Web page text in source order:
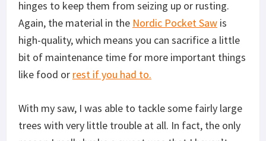
hinges to keep them from seizing up or rusting.
Again, the material in the Nordic Pocket Saw is
high-quality, which means you can sacrifice a little
bit of maintenance time for more important things
like food or rest if you had to.
With my saw, I was able to tackle some fairly large
trees with very little trouble at all. In fact, the only